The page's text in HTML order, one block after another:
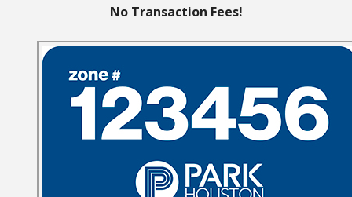
No Transaction Fees!